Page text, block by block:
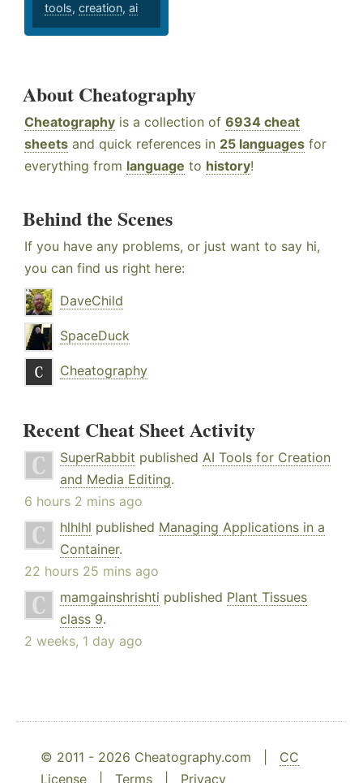
tools, creation, ai
About Cheatography
Cheatography is a collection of 6934 cheat
sheets and quick references in 25 languages for
everything from language to history!
Behind the Scenes
If you have any problems, or just want to say hi,
you can find us right here:
DaveChild
SpaceDuck
Cheatography
Recent Cheat Sheet Activity
SuperRabbit published AI Tools for Creation
and Media Editing.
6 hours 2 mins ago
hlhlhl published Managing Applications in a
Container.
22 hours 25 mins ago
mamgainshrishti published Plant Tissues
class 9.
2 weeks, 1 day ago
© 2011 - 2026 Cheatography.com | CC
License
Terms Privacy